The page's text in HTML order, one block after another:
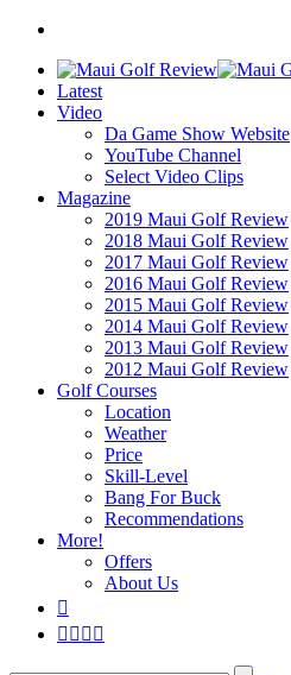
Latest
Video
Da Game Show Website
YouTube Channel
Select Video Clips
Magazine
2019 Maui Golf Review
2018 Maui Golf Review
2017 Maui Golf Review
2016 Maui Golf Review
2015 Maui Golf Review
2014 Maui Golf Review
2013 Maui Golf Review
2012 Maui Golf Review
Golf Courses
Location
Weather
Price
Skill-Level
Bang For Buck
Recommendations
More!
Offers
About Us